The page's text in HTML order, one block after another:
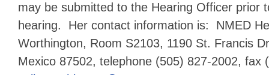
may be submitted to the Hearing Officer prior
hearing. Her contact information is: NMED
Worthington, Room S2103, 1190 St. Francis
Mexico 87502, telephone (505) 827-2002, fax